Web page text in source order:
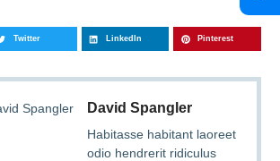
Twitter LinkedIn Pinterest
David Spangler
Habitasse habitant laoreet
odio hendrerit ridiculus